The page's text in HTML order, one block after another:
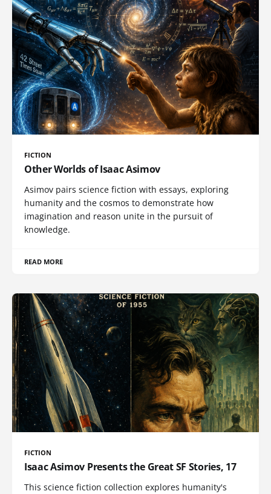
FICTION
Other Worlds of Isaac Asimov
Asimov pairs science fiction with essays, exploring
humanity and the cosmos to demonstrate how
imagination and reason unite in the pursuit of
knowledge.
READ MORE
FICTION
Isaac Asimov Presents the Great SF Stories, 17
This science fiction collection explores humanity's